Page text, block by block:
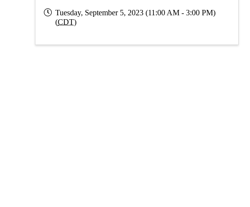
Tuesday, September 5, 2023 (11:00 AM - 3:00 PM)
(CDT)